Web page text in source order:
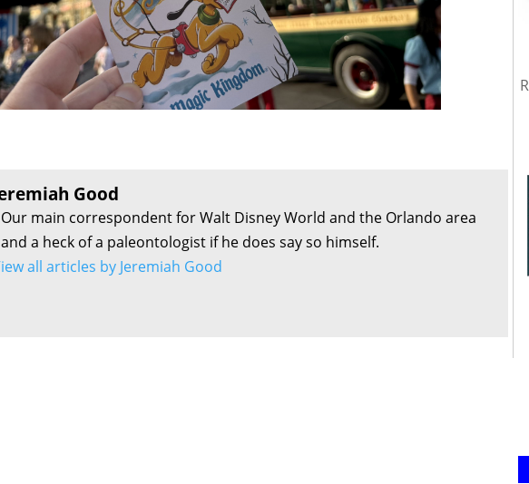
and a heck of a paleontologist if he does say so himself.
View all articles by Jeremiah Good